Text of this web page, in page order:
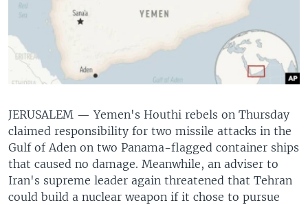
JERUSALEM —Yemen's Houthi rebels on Thursday
claimed responsibility for two missile attacks in the
Gulf of Aden on two Panama-flagged container ships
that caused no damage. Meanwhile, an adviser to
Iran's supreme leader again threatened that Tehran
could build a nuclear weapon if it chose to pursue